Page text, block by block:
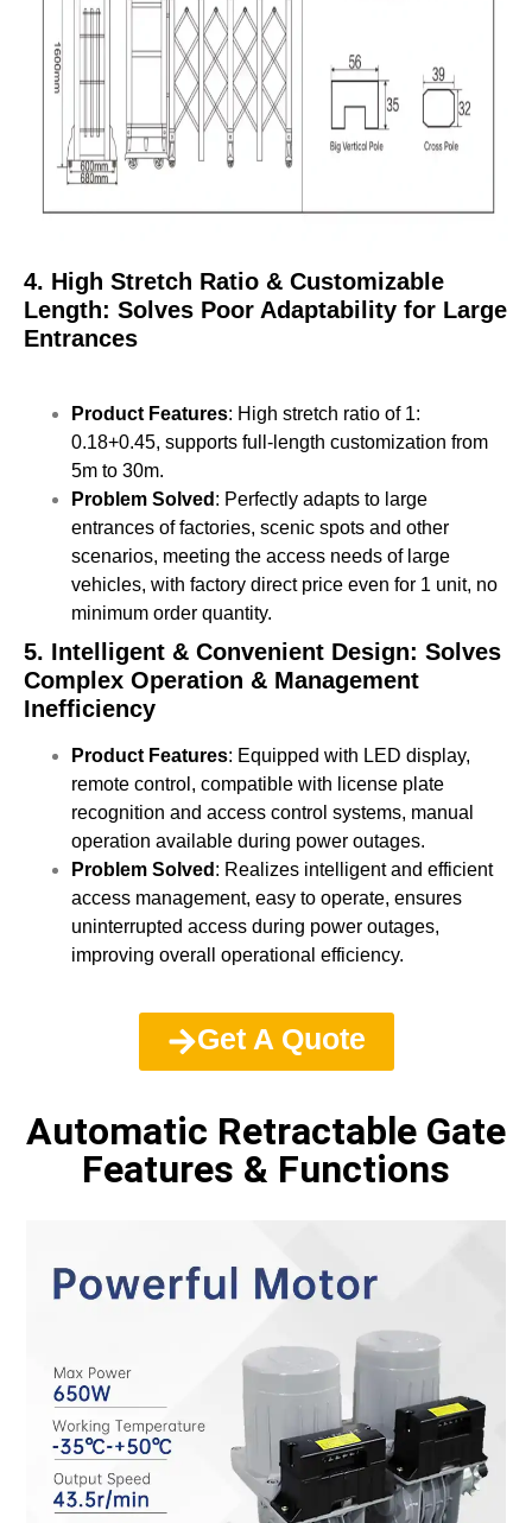
4. High Stretch Ratio & Customizable
Length: Solves Poor Adaptability for Large
Entrances
Product Features: High stretch ratio of 1:
0.18+0.45, supports full-length customization from
5m to 30m.
Problem Solved : Perfectly adapts to large
entrances of factories, scenic spots and other
scenarios, meeting the access needs of large
vehicles, with factory direct price even for 1 unit, no
minimum order quantity.
5. Intelligent & Convenient Design: Solves
Complex Operation & Management
Inefficiency
Product Features: Equipped with LED display,
remote control, compatible with license plate
recognition and access control systems, manual
operation available during power outages.
Problem Solved : Realizes intelligent and efficient
access management, easy to operate, ensures
uninterrupted access during power outages,
improving overall operational efficiency.
Get A Quote
Automatic Retractable Gate
Features & Functions